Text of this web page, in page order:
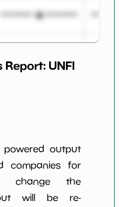
*************************
*************************
Report: UNFI
output
companies for
change the
will be re-